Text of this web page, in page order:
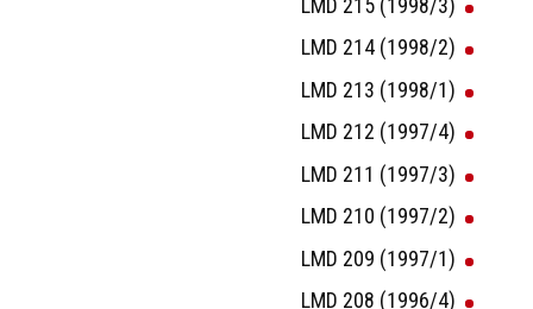
LMD 215 (1998/3)
LMD 214 (1998/2)
LMD 213 (1998/1)
LMD 212 (1997/4)
LMD 211 (1997/3)
LMD 210 (1997/2)
LMD 209 (1997/1)
LMD 208 (1996/4)